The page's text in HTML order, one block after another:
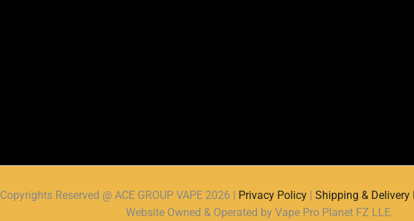
Copyrights Reserved @ ACE GROUP VAPE 2026 | Privacy Policy
Shipping & Delivery
Website Owned & Operated by Vape Pro Planet FZ LLE.